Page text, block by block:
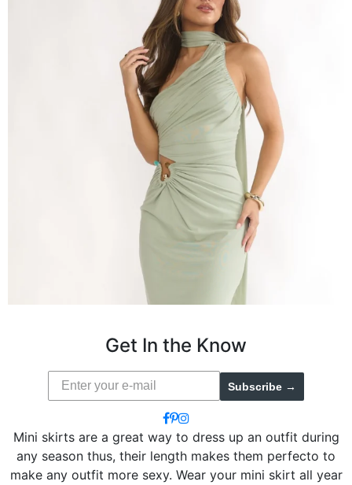
Get In the Know
Subscribe →
Mini skirts are a great way to dress up an outfit during
any season thus, their length makes them perfecto to
make any outfit more sexy. Wear your mini skirt all year